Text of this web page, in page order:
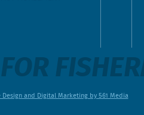
Design and Digital Marketing by 561 Media